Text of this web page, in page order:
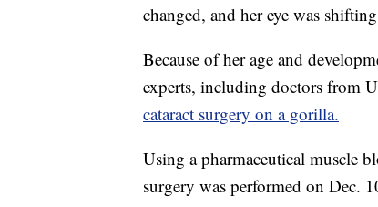
changed, and her eye was
Because of her age and
experts, including doctors from
cataract surgery on a gorilla.
Using a pharmaceutical muscle
surgery was performed on Dec.